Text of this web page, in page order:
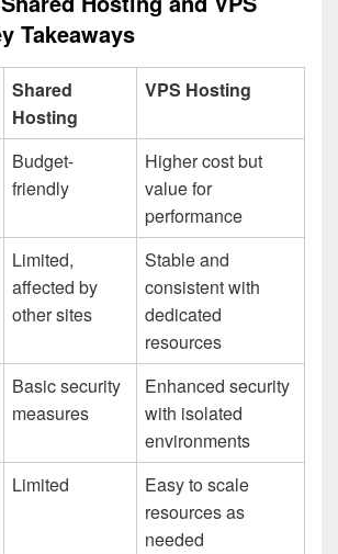
Takeaways
Shared
Hosting
VPS Hosting
Budget-
friendly
Higher cost but
value for
performance
Limited,
affected by
other sites
Stable and
consistent with
dedicated
resources
Basic security
measures
Enhanced security
with isolated
environments
Limited
Easy to scale
resources as
needed